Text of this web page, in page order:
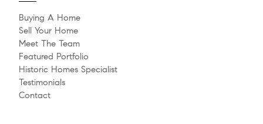
Buying A Home
Sell Your Home
Meet The Team
Featured Portfolio
Historic Homes Specialist
Testimonials
Contact